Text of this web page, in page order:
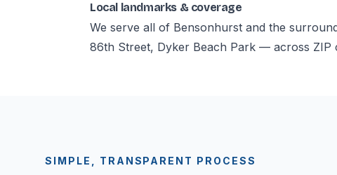
Local landmarks & coverage
We serve all of Bensonhurst and the
86th Street, Dyker Beach Park — across ZIP
SIMPLE, TRANSPARENT PROCESS